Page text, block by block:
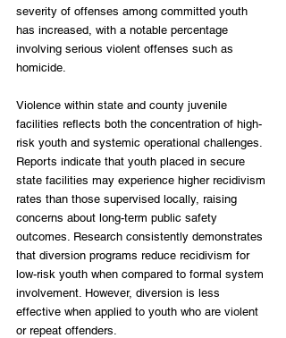
severity of offenses among committed youth
has increased, with a notable percentage
involving serious violent offenses such as
homicide.
Violence within state and county juvenile
facilities reflects both the concentration of high-
risk youth and systemic operational challenges.
Reports indicate that youth placed in secure
state facilities may experience higher recidivism
rates than those supervised locally, raising
concerns about long-term public safety
outcomes. Research consistently demonstrates
that diversion programs reduce recidivism for
low-risk youth when compared to formal system
involvement. However, diversion is less
effective when applied to youth who are violent
or repeat offenders.